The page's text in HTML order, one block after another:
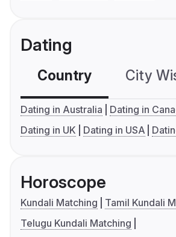
Dating
Country City
Dating in Australia
Dating in
Dating in UK
Dating in USA
Horoscope
Kundali Matching
Tamil Kundali
Telugu Kundali Matching